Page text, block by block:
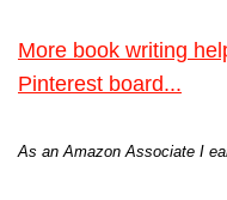
More book writing
Pinterest board...
As an Amazon Associate I